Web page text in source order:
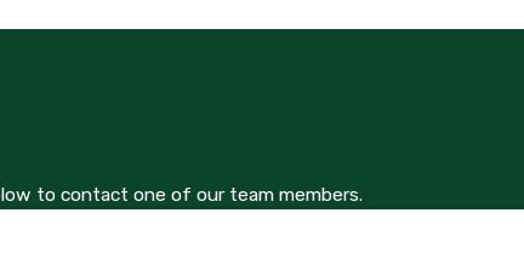
to contact one of our team members.